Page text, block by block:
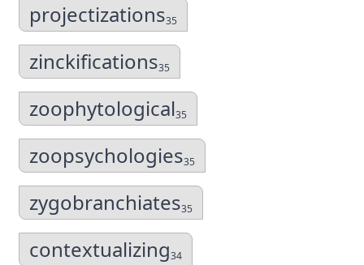
projectizations35
zinckifications35
zoophytological35
zoopsychologies35
zygobranchiates35
contextualizing34